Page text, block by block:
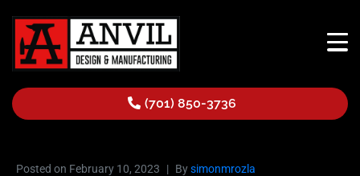
(701) 850-3736
Posted on February 10, 2023 Bysimonmrozla